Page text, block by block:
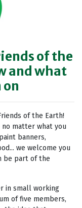
of the
and what
of the Earth!
matter what you
banners,
we welcome you
be part of the
in small working
of five members,